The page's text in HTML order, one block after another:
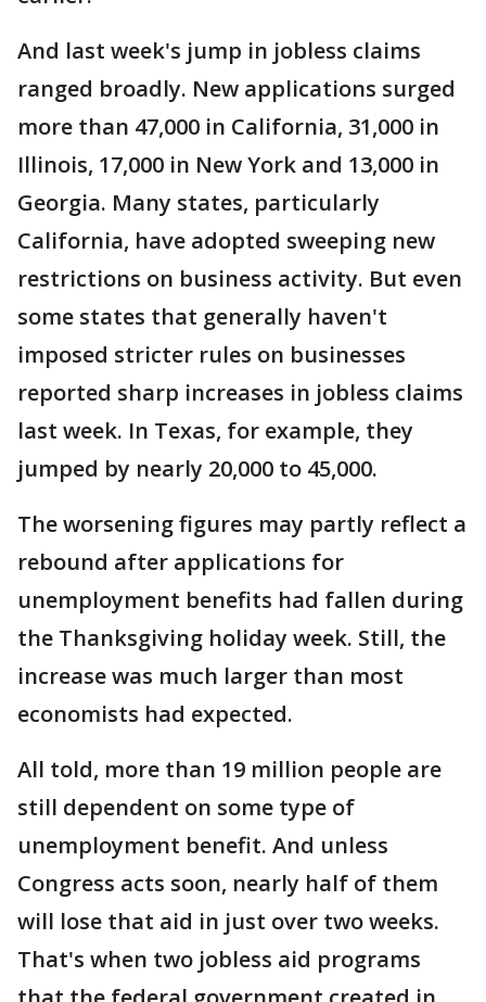
And last week's jump in jobless claims
ranged broadly. New applications surged
more than 47,000 in California, 31,000 in
Illinois, 17,000 in New York and 13,000 in
Georgia. Many states, particularly
California, have adopted sweeping new
restrictions on business activity. But even
some states that generally haven't
imposed stricter rules on businesses
reported sharp increases in jobless claims
last week. In Texas, for example, they
jumped by nearly 20,000 to 45,000.
The worsening figures may partly reflect a
rebound after applications for
unemployment benefits had fallen during
the Thanksgiving holiday week. Still, the
increase was much larger than most
economists had expected.
All told, more than 19 million people are
still dependent on some type of
unemployment benefit. And unless
Congress acts soon, nearly half of them
will lose that aid in just over two weeks.
That's when two jobless aid programs